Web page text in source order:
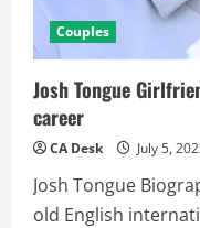
Couples
Josh Tongue
career
CA Desk July 5,
Josh Tongue
old English